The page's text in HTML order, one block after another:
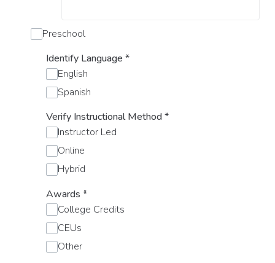
Preschool
Identify Language *
English
Spanish
Verify Instructional Method*
Instructor Led
Online
Hybrid
Awards *
College Credits
CEUs
Other